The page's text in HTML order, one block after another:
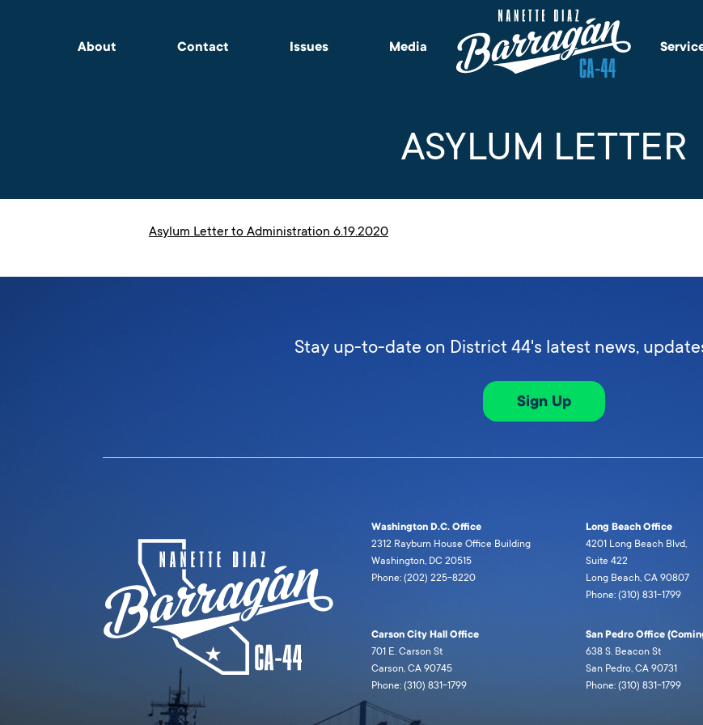
About Contact Issues Media
ASYLUM LETTER
Asylum Letter to Administration 6.19.2020
Stay up-to-date on District 44's latest news,
Sign Up
Washington D.C. Office
2312 Rayburn House Office Building
Washington, DC 20515
Phone: (202) 225-8220
Long Beach Office
4201 Long Beach Blvd,
Suite 422
Long Beach, CA 90807
Phone: (310) 831-1799
Carson City Hall Office
701 E. Carson St
Carson, CA 90745
Phone: (310) 831-1799
San Pedro Office
638 S. Beacon St
San Pedro, CA 90731
Phone: (310) 831-1799